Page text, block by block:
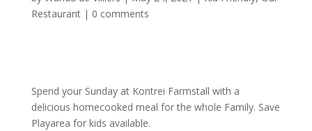
Restaurant| 0 comments
Spend your Sunday at Kontrei Farmstall with a
delicious homecooked meal for the whole Family. Save
Playarea for kids available.